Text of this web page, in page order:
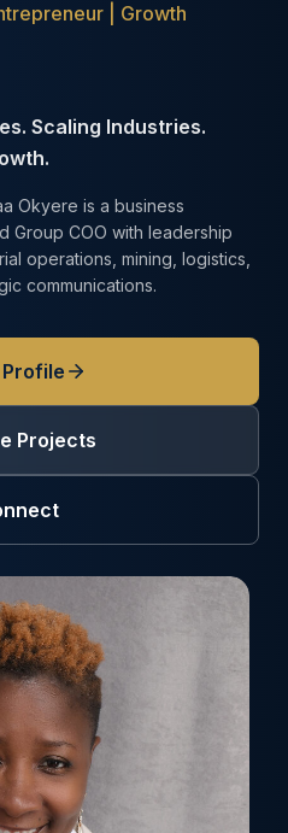
| Growth
Scaling Industries.
Okyere is a business
Group COO with leadership
operations, mining, logistics,
communications.
Projects